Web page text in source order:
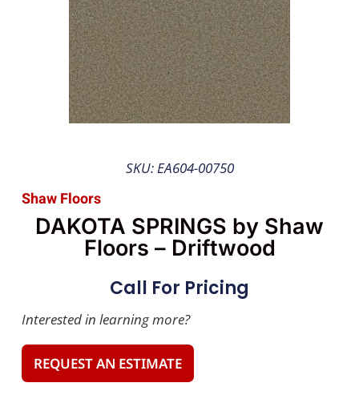
SKU: EA604-00750
Shaw Floors
DAKOTA SPRINGS by Shaw
Floors – Driftwood
Call For Pricing
Interested in learning more?
REQUEST AN ESTIMATE